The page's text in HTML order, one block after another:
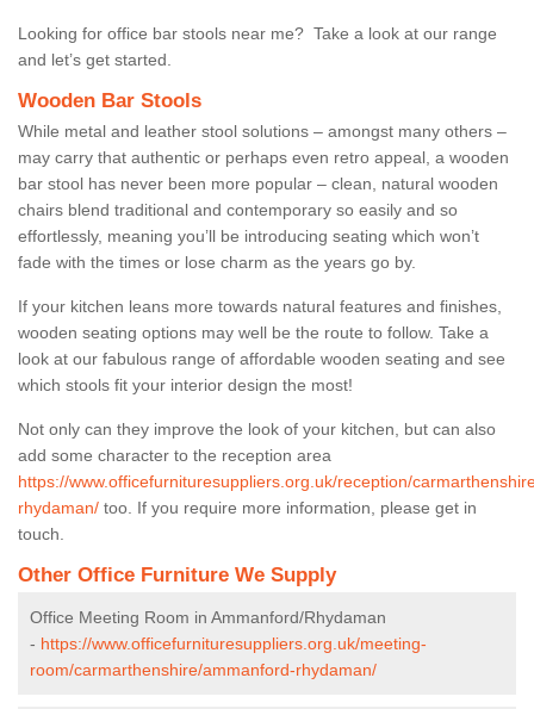
Looking for office bar stools near me? Take a look at our range
and let’s get started.
Wooden Bar Stools
While metal and leather stool solutions – amongst many others –
may carry that authentic or perhaps even retro appeal, a wooden
bar stool has never been more popular – clean, natural wooden
chairs blend traditional and contemporary so easily and so
effortlessly, meaning you’ll be introducing seating which won’t
fade with the times or lose charm as the years go by.
If your kitchen leans more towards natural features and finishes,
wooden seating options may well be the route to follow. Take a
look at our fabulous range of affordable wooden seating and see
which stools fit your interior design the most!
Not only can they improve the look of your kitchen, but can also
add some character to the reception area
https://www.officefurnituresuppliers.org.uk/reception/
rhydaman/ too. If you require more information, please get in
touch.
Other Office Furniture We Supply
Office Meeting Room in Ammanford/Rhydaman
- https://www.officefurnituresuppliers.org.uk/meeting-
room/carmarthenshire/ammanford-rhydaman/